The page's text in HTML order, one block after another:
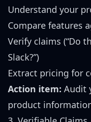
Understand your
Compare features
Verify claims (“Do
Slack?”)
Extract pricing for
Action item: Audit
product